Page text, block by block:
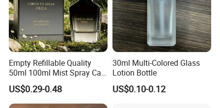
Empty Refillable Quality
50ml 100ml Mist Spray Cap
Custom Unique Luxury
Glass Perfume Bottle with
Box
US$0.29-0.48
30ml Multi-Colored Glass
Lotion Bottle
US$0.10-0.12